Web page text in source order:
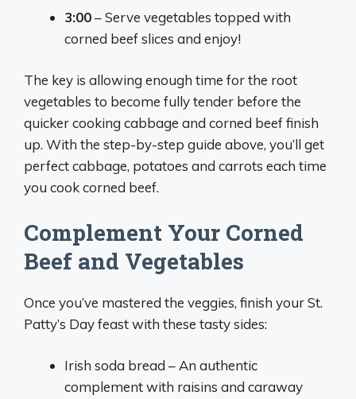
3:00– Serve vegetables topped with
corned beef slices and enjoy!
The key is allowing enough time for the root
vegetables to become fully tender before the
quicker cooking cabbage and corned beef finish
up. With the step-by-step guide above, you’ll get
perfect cabbage, potatoes and carrots each time
you cook corned beef.
Complement Your Corned
Beef and Vegetables
Once you’ve mastered the veggies, finish your St.
Patty’s Day feast with these tasty sides:
Irish soda bread – An authentic
complement with raisins and caraway